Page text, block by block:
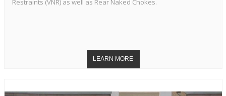
Restraints (VNR) as well as Rear Naked Chokes.